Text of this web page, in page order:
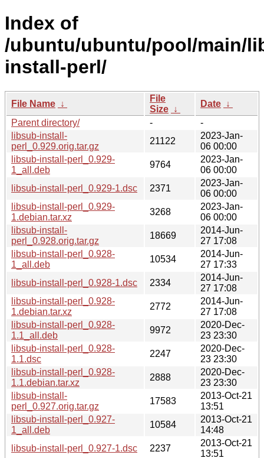
Index of
/ubuntu/ubuntu/pool/main/
install-perl/
File Name ↓
File
Size ↓
Date ↓
Parent directory/
-
-
libsub-install-
perl_0.929.orig.tar.gz
21122
2023-Jan-
06 00:00
libsub-install-perl_0.929-
1_all.deb
9764
2023-Jan-
06 00:00
libsub-install-perl_0.929-1.dsc
2371
2023-Jan-
06 00:00
libsub-install-perl_0.929-
1.debian.tar.xz
3268
2023-Jan-
06 00:00
libsub-install-
perl_0.928.orig.tar.gz
18669
2014-Jun-
27 17:08
libsub-install-perl_0.928-
1_all.deb
10534
2014-Jun-
27 17:33
libsub-install-perl_0.928-1.dsc
2334
2014-Jun-
27 17:08
libsub-install-perl_0.928-
1.debian.tar.xz
2772
2014-Jun-
27 17:08
libsub-install-perl_0.928-
1.1_all.deb
9972
2020-Dec-
23 23:30
libsub-install-perl_0.928-
1.1.dsc
2247
2020-Dec-
23 23:30
libsub-install-perl_0.928-
1.1.debian.tar.xz
2888
2020-Dec-
23 23:30
libsub-install-
perl_0.927.orig.tar.gz
17583
2013-Oct-21
13:51
libsub-install-perl_0.927-
1_all.deb
10584
2013-Oct-21
14:48
libsub-install-perl_0.927-1.dsc
2237
2013-Oct-21
13:51